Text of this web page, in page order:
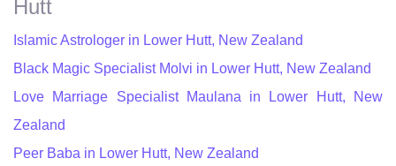
Hutt
Islamic Astrologer in Lower Hutt, New Zealand
Black Magic Specialist Molvi in Lower Hutt, New Zealand
Love Marriage Specialist Maulana in Lower Hutt, New
Zealand
Peer Baba in Lower Hutt, New Zealand